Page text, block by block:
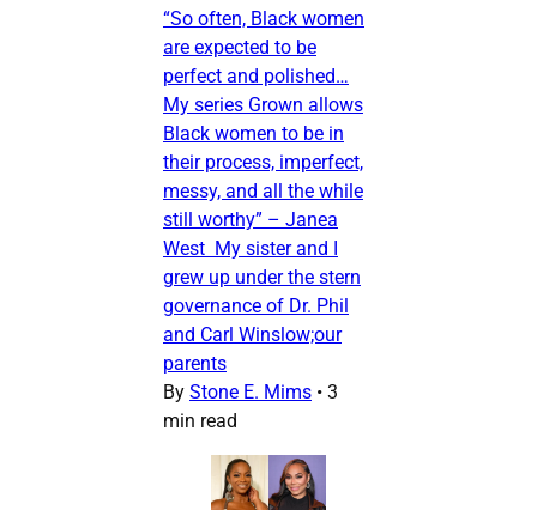
“So often, Black women
are expected to be
perfect and polished…
My series Grown allows
Black women to be in
their process, imperfect,
messy, and all the while
still worthy” – Janea
West My sister and I
grew up under the stern
governance of Dr. Phil
and Carl Winslow;our
parents
By Stone E. Mims • 3
min read